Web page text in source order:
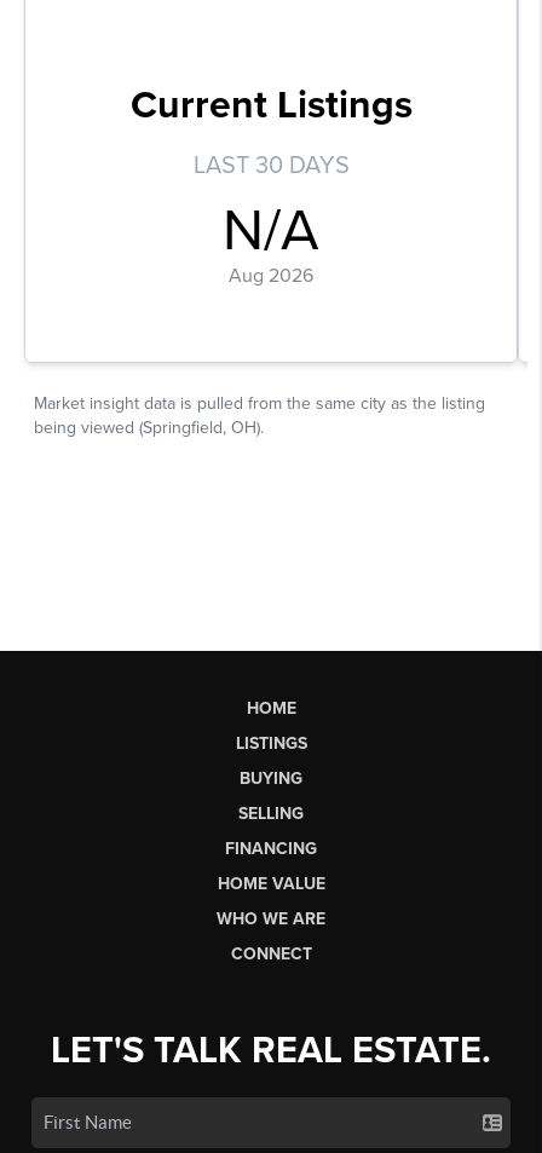
HOME
LISTINGS
BUYING
SELLING
FINANCING
HOME VALUE
WHO WE ARE
CONNECT
LET'S TALK REAL ESTATE.